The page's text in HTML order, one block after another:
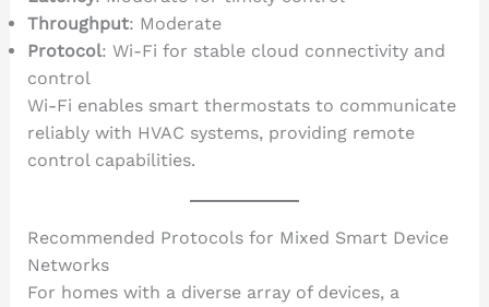
Throughput: Moderate
Protocol: Wi-Fi for stable cloud connectivity and
control
Wi-Fi enables smart thermostats to communicate
reliably with HVAC systems, providing remote
control capabilities.
Recommended Protocols for Mixed Smart Device
Networks
For homes with a diverse array of devices, a